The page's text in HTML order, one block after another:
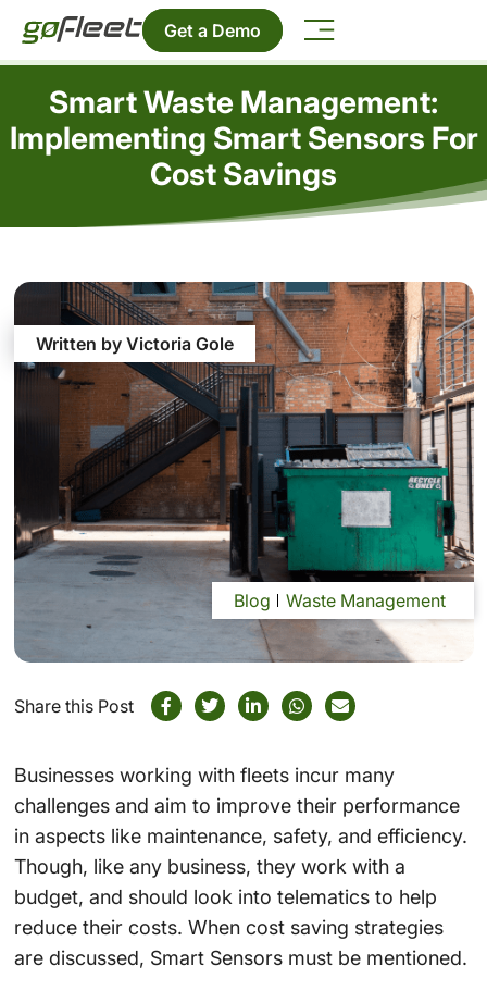
Get a Demo
Smart Waste Management:
Implementing Smart Sensors For
Cost Savings
Written by Victoria Gole
Blog Waste Management
Share this Post
Businesses working with fleets incur many
challenges and aim to improve their performance
in aspects like maintenance, safety, and efficiency.
Though, like any business, they work with a
budget, and should look into telematics to help
reduce their costs. When cost saving strategies
are discussed, Smart Sensorsmust be mentioned.